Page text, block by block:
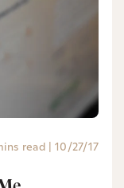
read | 10/27/17